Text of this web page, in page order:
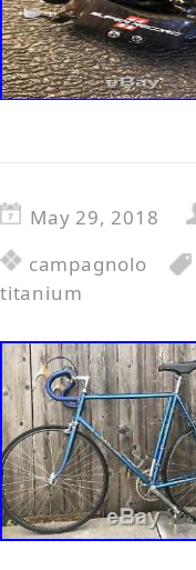
May 29, 2018
campagnolo
titanium